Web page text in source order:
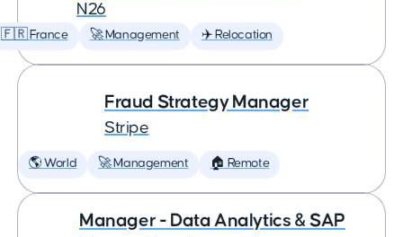
N26
🇫🇷 France 🚀 Management ✈️ Relocation
Fraud Strategy Manager
Stripe
🌎 World 🚀 Management 🏠 Remote
Manager - Data Analytics & SAP